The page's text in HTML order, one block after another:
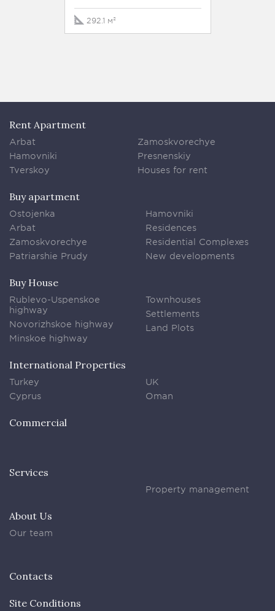
292.1 м²
Rent Apartment
Arbat
Hamovniki
Tverskoy
Zamoskvorechye
Presnenskiy
Houses for rent
Buy apartment
Ostojenka
Arbat
Zamoskvorechye
Patriarshie Prudy
Hamovniki
Residences
Residential Complexes
New developments
Buy House
Rublevo-Uspenskoe
highway
Novorizhskoe highway
Minskoe highway
Townhouses
Settlements
Land Plots
International Properties
Turkey
Cyprus
UK
Oman
Commercial
Services
Property management
About Us
Our team
Contacts
Site Conditions